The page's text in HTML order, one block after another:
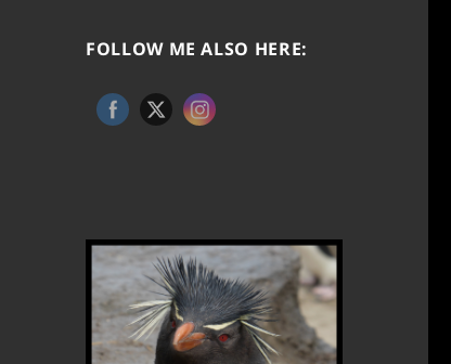
FOLLOW ME ALSO HERE: